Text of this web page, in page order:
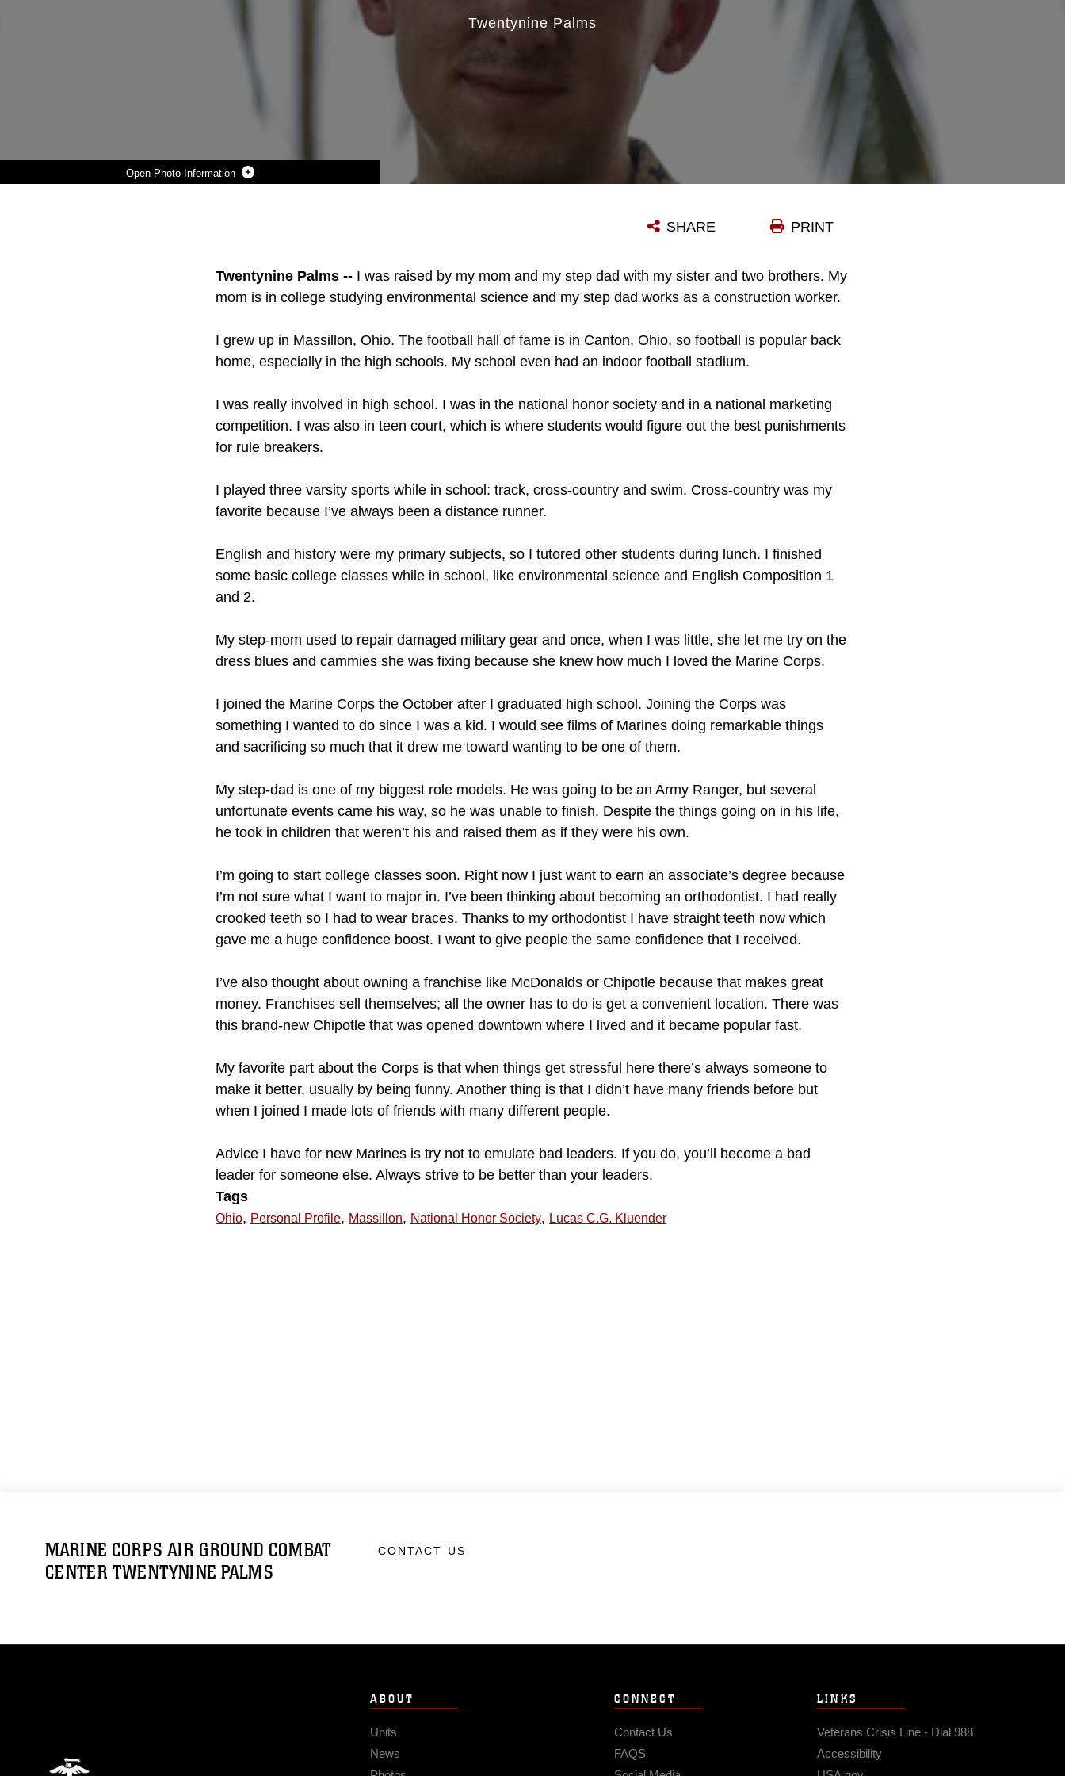
Photo Information
Twentynine Palms
PRINT
SHARE
Twentynine Palms -- I was raised by my mom and my step dad with my sister and two brothers. My
mom is in college studying environmental science and my step dad works as a construction worker.
I grew up in Massillon, Ohio. The football hall of fame is in Canton, Ohio, so football is popular back
home, especially in the high schools. My school even had an indoor football stadium.
I was really involved in high school. I was in the national honor society and in a national marketing
competition. I was also in teen court, which is where students would figure out the best punishments
for rule breakers.
I played three varsity sports while in school: track, cross-country and swim. Cross-country was my
favorite because I’ve always been a distance runner.
English and history were my primary subjects, so I tutored other students during lunch. I finished
some basic college classes while in school, like environmental science and English Composition 1
and 2.
My step-mom used to repair damaged military gear and once, when I was little, she let me try on the
dress blues and cammies she was fixing because she knew how much I loved the Marine Corps.
I joined the Marine Corps the October after I graduated high school. Joining the Corps was
something I wanted to do since I was a kid. I would see films of Marines doing remarkable things
and sacrificing so much that it drew me toward wanting to be one of them.
My step-dad is one of my biggest role models. He was going to be an Army Ranger, but several
unfortunate events came his way, so he was unable to finish. Despite the things going on in his life,
he took in children that weren’t his and raised them as if they were his own.
I’m going to start college classes soon. Right now I just want to earn an associate’s degree because
I’m not sure what I want to major in. I’ve been thinking about becoming an orthodontist. I had really
crooked teeth so I had to wear braces. Thanks to my orthodontist I have straight teeth now which
gave me a huge confidence boost. I want to give people the same confidence that I received.
I’ve also thought about owning a franchise like McDonalds or Chipotle because that makes great
money. Franchises sell themselves; all the owner has to do is get a convenient location. There was
this brand-new Chipotle that was opened downtown where I lived and it became popular fast.
My favorite part about the Corps is that when things get stressful here there’s always someone to
make it better, usually by being funny. Another thing is that I didn’t have many friends before but
when I joined I made lots of friends with many different people.
Advice I have for new Marines is try not to emulate bad leaders. If you do, you’ll become a bad
leader for someone else. Always strive to be better than your leaders.
Tags
Ohio, Personal Profile, Massillon, National Honor Society, Lucas C.G. Kluender
MARINE CORPS AIR GROUND COMBAT
CENTER TWENTYNINE PALMS
CONTACT US
ABOUT
Units
News
CONNECT
Contact Us
FAQS
LINKS
Veterans Crisis Line - Dial 988
Accessibility